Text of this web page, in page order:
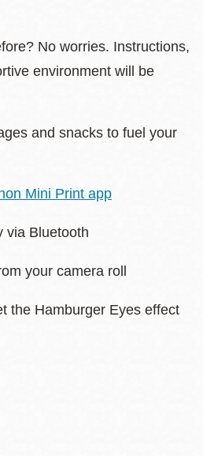
No worries. Instructions,
environment will be
and snacks to fuel your
Mini Print app
via Bluetooth
your camera roll
the Hamburger Eyes effect